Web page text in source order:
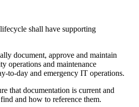
shall have supporting
document, approve and maintain
operations and maintenance
to-day and emergency IT operations.
that documentation is current and
and how to reference them.